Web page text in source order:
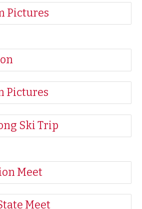
Pictures
Pictures
Ski Trip
Meet
Meet